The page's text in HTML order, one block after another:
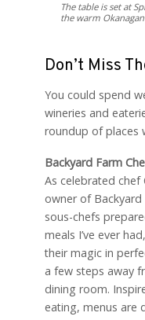
The table is set at
the warm
Don’t Miss
You could spend
wineries and
roundup of places
Backyard Farm
As celebrated chef
owner of Backyard
sous-chefs
meals I’ve ever
their magic in
a few steps away
dining room.
eating, menus are